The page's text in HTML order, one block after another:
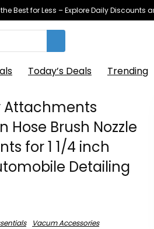
Best for Less – Explore Daily
Today’s Deals Trending
Attachments
Hose Brush Nozzle
for 1 1/4 inch
Detailing
Vacum Accessories